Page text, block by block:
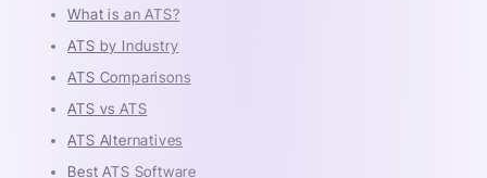
What is an ATS?
ATS by Industry
ATS Comparisons
ATS vs ATS
ATS Alternatives
Best ATS Software